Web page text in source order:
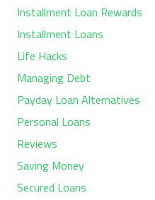
Installment Loan Rewards
Installment Loans
Life Hacks
Managing Debt
Payday Loan Alternatives
Personal Loans
Reviews
Saving Money
Secured Loans